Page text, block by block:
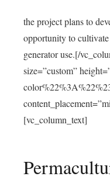
the project plans to
opportunity to
generator use.[/
size=”custom”
[vc_column_text]